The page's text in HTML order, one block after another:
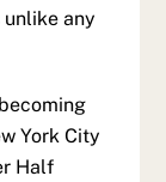
unlike any
York City
Half